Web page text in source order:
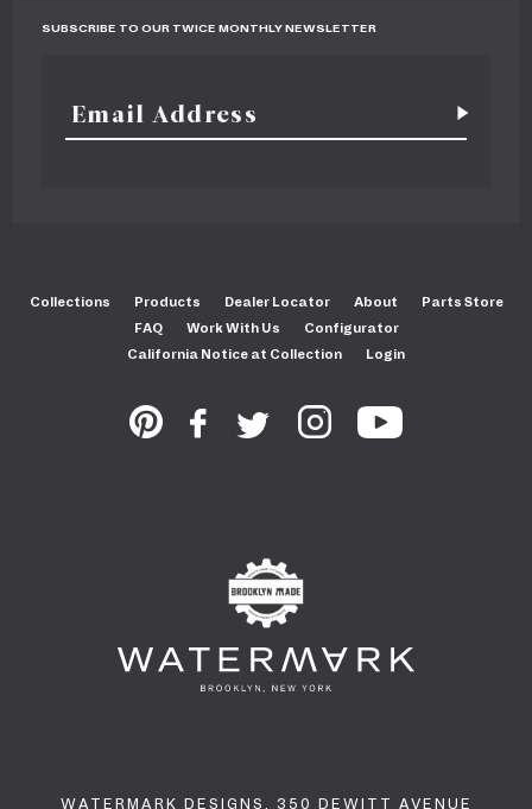
SUBSCRIBE TO OUR TWICE MONTHLY NEWSLETTER
Collections Products Dealer Locator About
Parts Store
FAQ
Work With Us
Configurator
California Notice at Collection
Login
WATERMARK DESIGNS. 350 DEWITT AVENUE